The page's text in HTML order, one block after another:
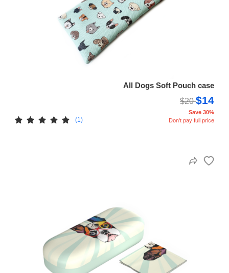
All Dogs Soft Pouch case
$20$14
(1)
Save 30%
Don't pay full price